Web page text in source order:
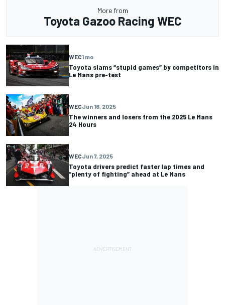
More from
Toyota Gazoo Racing WEC
WEC1 mo
Toyota slams “stupid games” by competitors in
Le Mans pre-test
WECJun 16, 2025
The winners and losers from the 2025 Le Mans
24 Hours
WECJun 7, 2025
Toyota drivers predict faster lap times and
“plenty of fighting” ahead at Le Mans